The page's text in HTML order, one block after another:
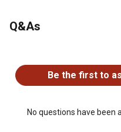
Q&As
Be the first to
No questions have been